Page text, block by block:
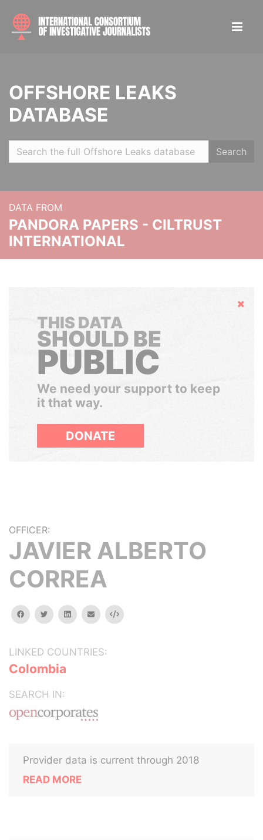
OFFSHORE LEAKS
DATABASE
Search
DATA FROM
PANDORA PAPERS - CILTRUST
INTERNATIONAL
Hide
THIS DATA
SHOULD BE
PUBLIC
We need your support to keep
it that way.
DONATE
OFFICER:
JAVIER ALBERTO
CORREA
facebooktwitterlinkedinemail Embed
LINKED COUNTRIES:
Colombia
SEARCH IN:
Provider data is current through 2018
READ MORE